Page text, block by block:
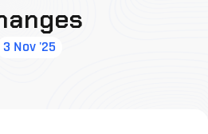
3 Nov '25